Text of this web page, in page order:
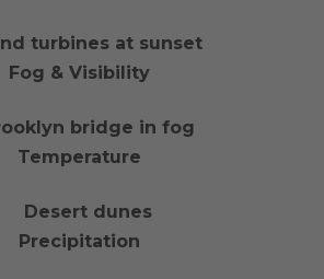
Fog & Visibility
Temperature
Precipitation